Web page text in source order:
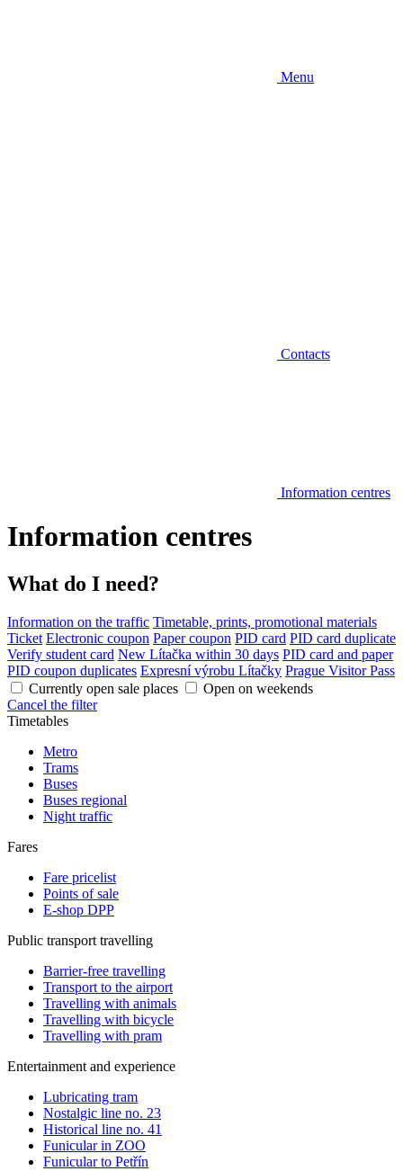
Menu
Contacts
Information centres
Information centres
What do I need?
Information on the traffic Timetable, prints, promotional materials
Ticket Electronic coupon Paper coupon PID card PID card duplicate
Verify student card New Lítačka within 30 days PID card and paper
PID coupon duplicates Expresní výrobu Lítačky Prague Visitor Pass
Currently open sale places
Open on weekends
Cancel the filter
Timetables
Metro
Trams
Buses
Buses regional
Night traffic
Fares
Fare pricelist
Points of sale
E-shop DPP
Public transport travelling
Barrier-free travelling
Transport to the airport
Travelling with animals
Travelling with bicycle
Travelling with pram
Entertainment and experience
Lubricating tram
Nostalgic line no. 23
Historical line no. 41
Funicular in ZOO
Funicular to Petřín